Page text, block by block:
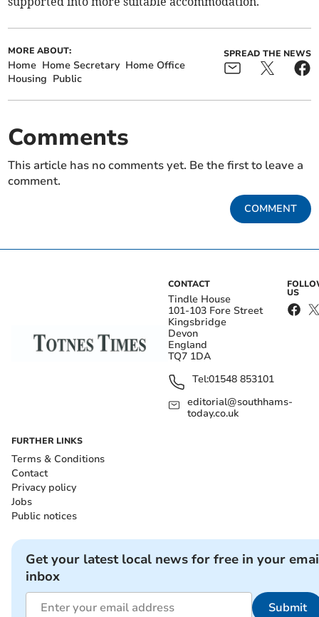
MORE ABOUT:
Home Home Secretary Home Office
Housing Public
SPREAD THE NEWS
Comments
This article has no comments yet. Be the first to leave a
comment.
COMMENT
CONTACT
Tindle House
101-103 Fore Street
Kingsbridge
Devon
England
TQ7 1DA
Tel:01548 853101
editorial@southhams-
today.co.uk
US
FURTHER LINKS
Terms & Conditions
Contact
Privacy policy
Jobs
Public notices
Get your latest local news for free in your
inbox
Submit